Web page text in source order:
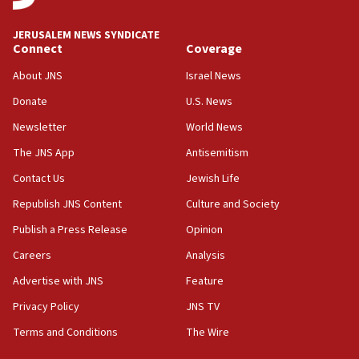
at UC Berkeley workshop, school spokesman
18:39
‘No famine in Gaza,’ Israeli foreign ministry says,
the empirical data’
18:28
CAMERA says it got ‘Financial Times’ to correct
‘false claim that linked AIPAC to Benjamin
Netanyahu’
18:23
AAUP member in Michigan opposes professor
Act in response to new local club president’s Jew-
hatred, 30 southern California rabbis, Jewish
JERUSALEM NEWS SYNDICATE
Connect
About JNS
Donate
Newsletter
The JNS App
Contact Us
Republish JNS Content
Publish a Press Release
Careers
Advertise with JNS
Privacy Policy
Terms and Conditions
Coverage
Israel News
U.S. News
World News
Antisemitism
Jewish Life
Culture and Society
Opinion
Analysis
Feature
JNS TV
The Wire